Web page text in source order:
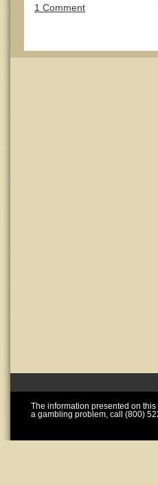
1 Comment
The information presented on
a gambling problem, call (800)